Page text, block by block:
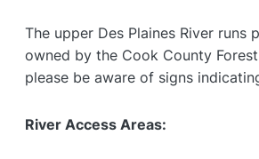
The upper Des Plaines River
owned by the Cook County
please be aware of signs
River Access Areas: